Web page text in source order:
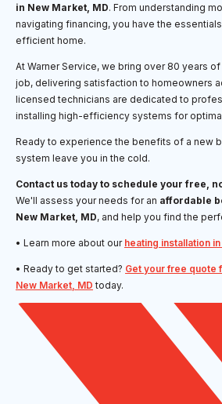
in New Market, MD. From understanding
navigating financing, you have the
efficient home.
At Warner Service, we bring over 80 years
job, delivering satisfaction to homeowners
licensed technicians are dedicated to
installing high-efficiency systems for
Ready to experience the benefits of a new
system leave you in the cold.
Contact us today to schedule your free,
We'll assess your needs for an affordable
New Market, MD, and help you find the
• Learn more about our heating installation
• Ready to get started? Get your free quote
New Market, MD today.